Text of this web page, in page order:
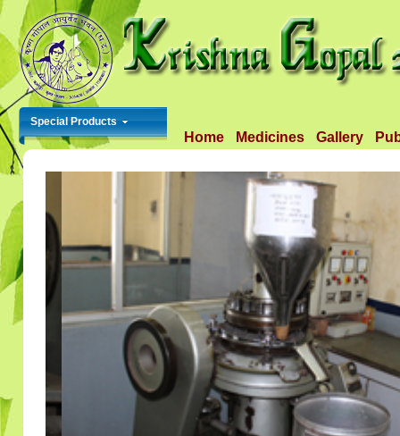
Home Medicines Gallery
Special Products